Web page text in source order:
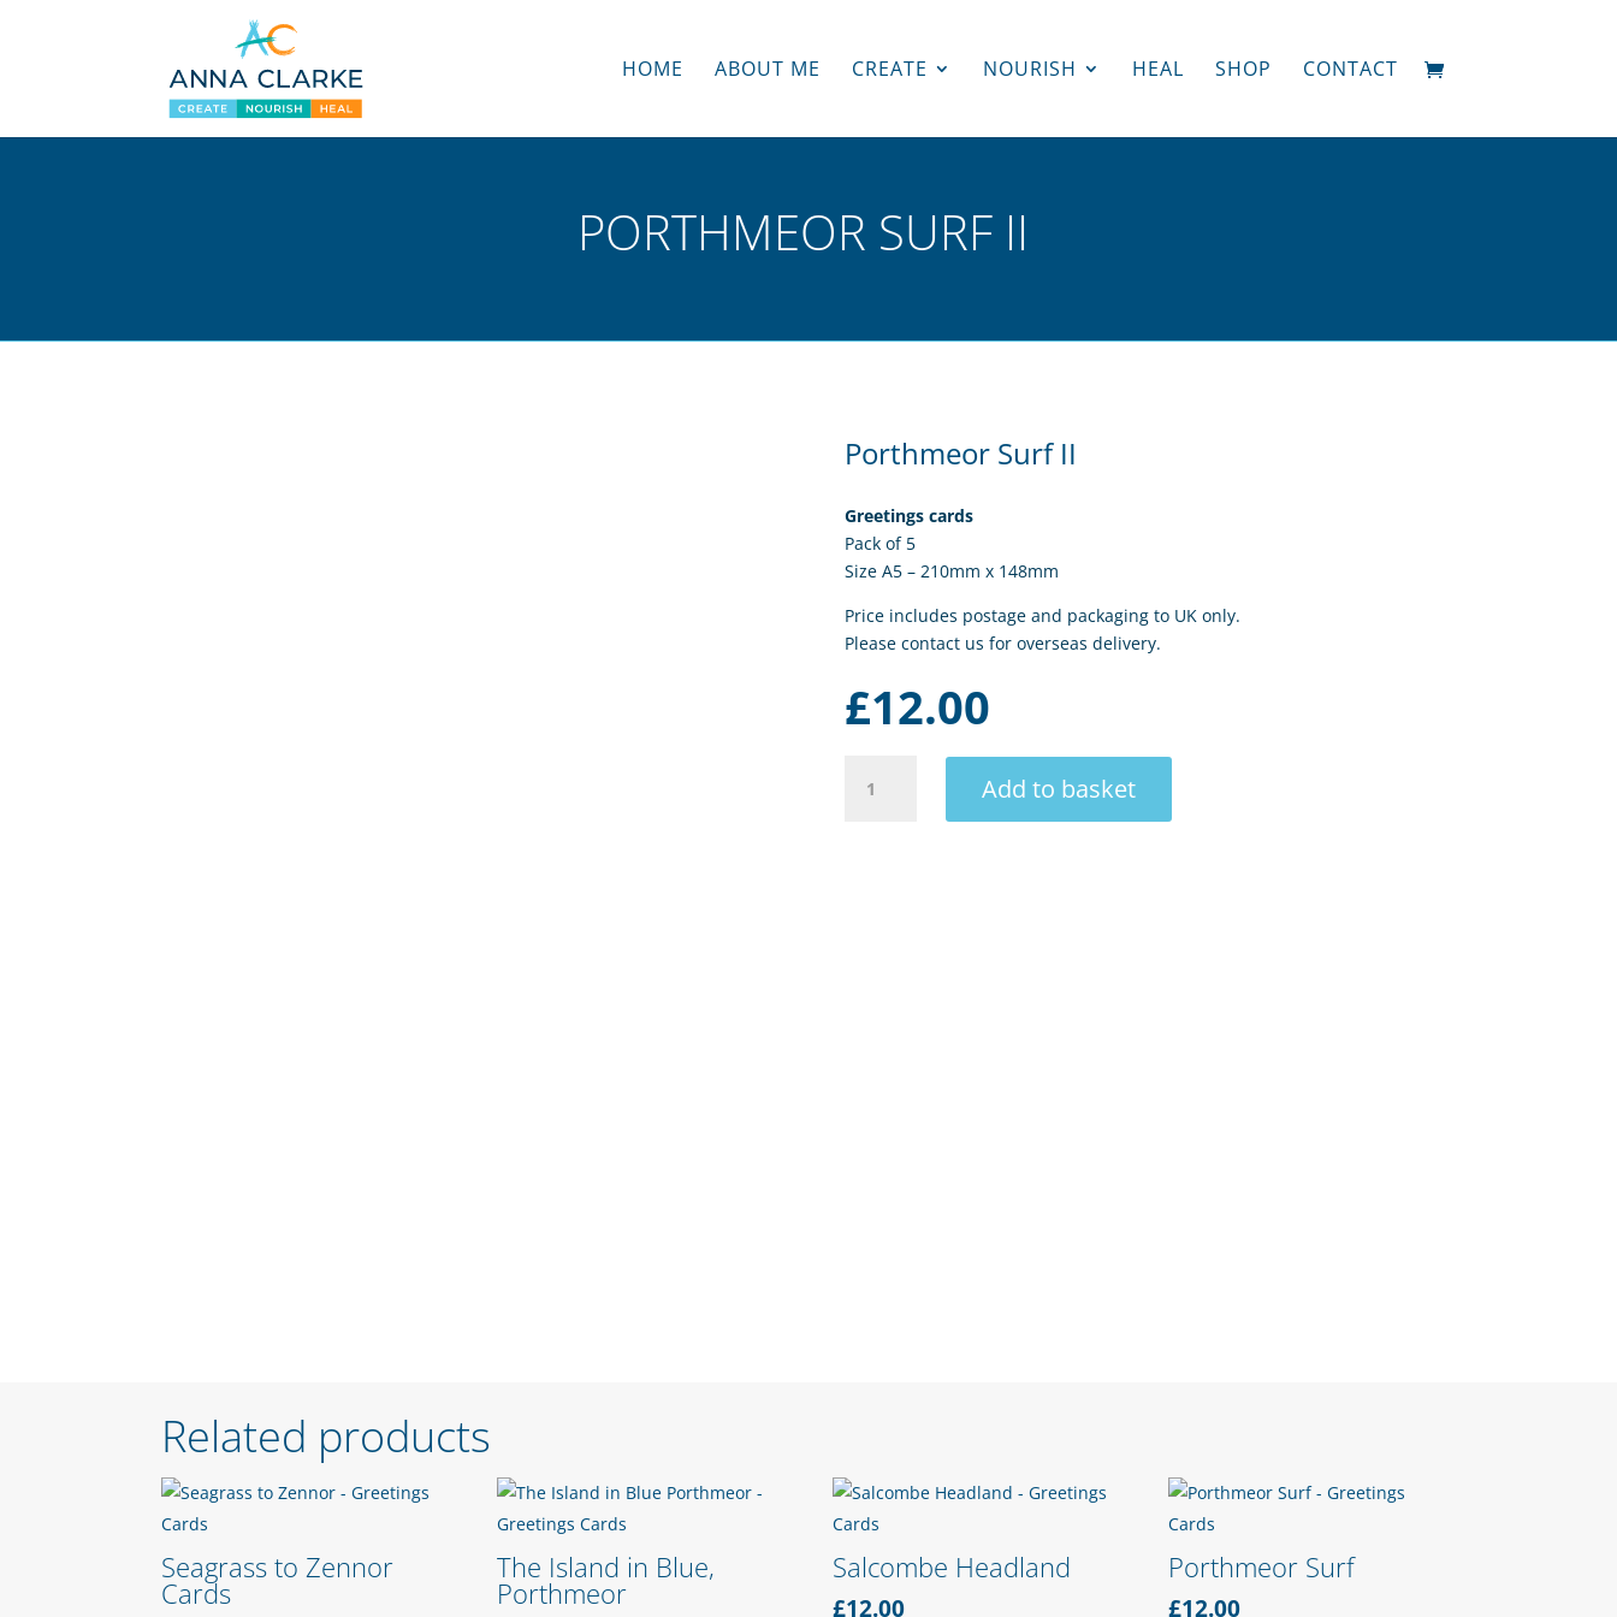
HOME ABOUT ME CREATE NOURISH HEAL SHOP CONTACT
PORTHMEOR SURF II
Porthmeor Surf II
Greetings cards
Pack of 5
Size A5 – 210mm x 148mm
Price includes postage and packaging to UK only.
Please contact us for overseas delivery.
£12.00
Surf
Add to basket
Related products
Seagrass to Zennor
Cards
The Island in Blue,
Porthmeor
Salcombe Headland
£12.00
Porthmeor Surf
£12.00